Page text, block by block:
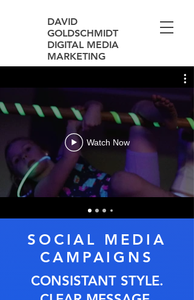
DAVID
GOLDSCHMIDT
DIGITAL MEDIA
MARKETING
Watch Now
SOCIAL MEDIA
CAMPAIGNS
CONSISTANT STYLE.